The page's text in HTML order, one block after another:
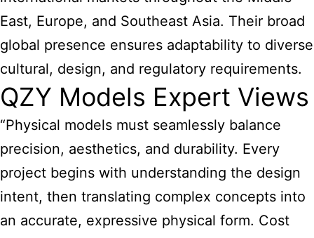
East, Europe, and Southeast Asia. Their broad
global presence ensures adaptability to diverse
cultural, design, and regulatory requirements.
QZY Models Expert Views
“Physical models must seamlessly balance
precision, aesthetics, and durability. Every
project begins with understanding the design
intent, then translating complex concepts into
an accurate, expressive physical form. Cost